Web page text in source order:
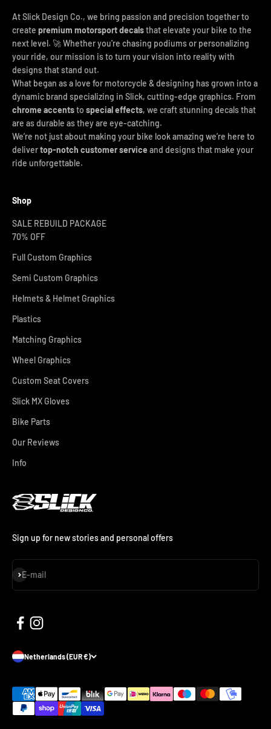
At Slick Design Co., we bring passion and precision together to
create premium motorsport decalsthat elevate your bike to the
next level. 🚀 Whether you're chasing podiums or personalizing
your ride, our mission is to turn your vision into reality with
designs that stand out.
What began as a love for motorcycle & designing has grown into a
dynamic brand specializing in Slick, cutting-edge graphics. From
chrome accentsto special effects, we craft stunning decals that
are as durable as they are eye-catching.
We’re not just about making your bike look amazing we’re here to
delivertop-notch customer service and designs that make your
ride unforgettable.
Shop
SALE REBUILD PACKAGE
70% OFF
Full Custom Graphics
Semi Custom Graphics
Helmets & Helmet Graphics
Plastics
Matching Graphics
Wheel Graphics
Custom Seat Covers
Slick MX Gloves
Bike Parts
Our Reviews
Info
Sign up for new stories and personal offers
E-mail
Subscribe
Netherlands (EUR €)